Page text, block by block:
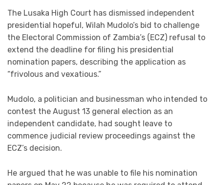
The Lusaka High Court has dismissed independent
presidential hopeful, Wilah Mudolo’s bid to challenge
the Electoral Commission of Zambia’s (ECZ) refusal to
extend the deadline for filing his presidential
nomination papers, describing the application as
“frivolous and vexatious.”
Mudolo, a politician and businessman who intended to
contest the August 13 general election as an
independent candidate, had sought leave to
commence judicial review proceedings against the
ECZ’s decision.
He argued that he was unable to file his nomination